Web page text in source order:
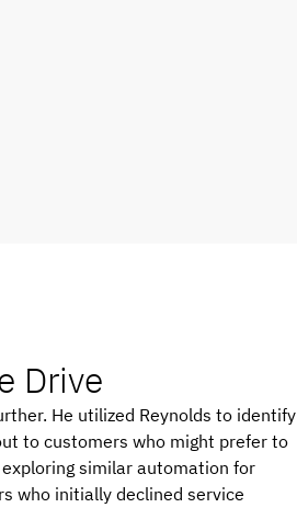
Drive
He utilized Reynolds to identify
to customers who might prefer to
similar automation for
who initially declined service